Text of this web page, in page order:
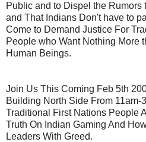
Public and to Dispel the Rumors
and That Indians Don't have to
Come to Demand Justice For
People who Want Nothing More
Human Beings.
Join Us This Coming Feb 5th
Building North Side From 11am-
Traditional First Nations People
Truth On Indian Gaming And
Leaders With Greed.